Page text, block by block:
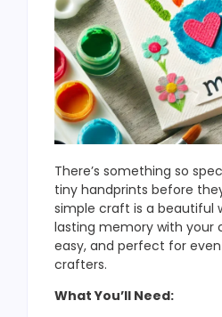
There’s something so
tiny handprints before
simple craft is a beautiful
lasting memory with your
easy, and perfect for
crafters.
What You’ll Need: